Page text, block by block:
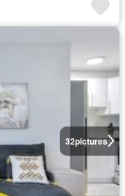
32pictures